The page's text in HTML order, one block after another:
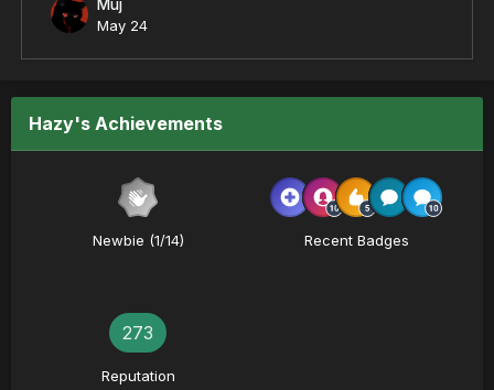
Muj
May 24
Hazy's Achievements
Newbie (1/14) Recent Badges
273
Reputation